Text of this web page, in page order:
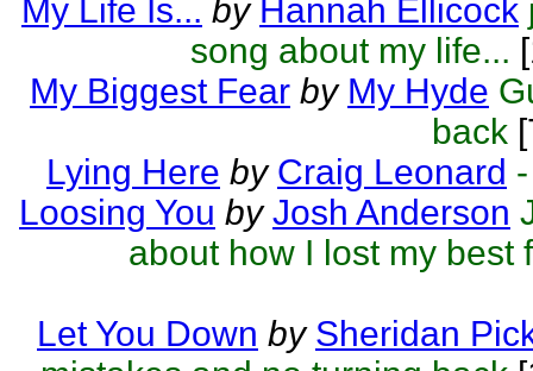
My Life Is... by Hannah Ellicock
song about my life...
My Biggest Fear by My Hyde
back
Lying Here by Craig Leonard -
Loosing You by Josh Anderson
about how I lost my best
Let You Down by Sheridan